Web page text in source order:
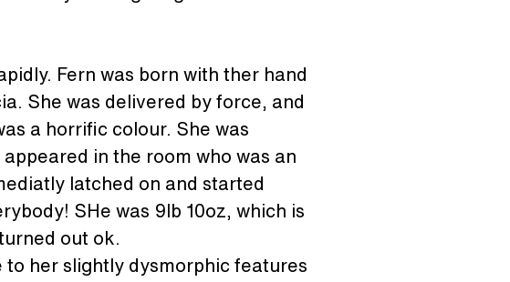
Fern was born with ther hand
She was delivered by force, and
a horrific colour. She was
in the room who was an
latched on and started
SHe was 9lb 10oz, which is
out ok.
her slightly dysmorphic features